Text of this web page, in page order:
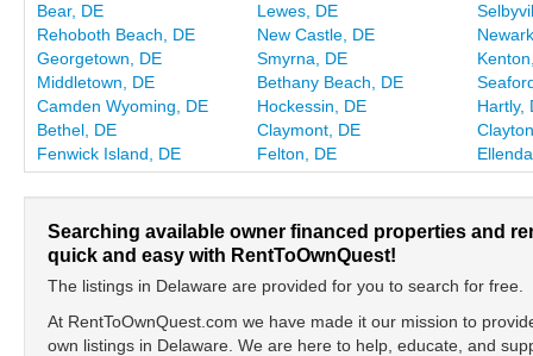
Bear, DE
Lewes, DE
Rehoboth Beach, DE
New Castle, DE
Georgetown, DE
Smyrna, DE
Middletown, DE
Bethany Beach, DE
Camden Wyoming, DE
Hockessin, DE
Hartly,
Bethel, DE
Claymont, DE
Fenwick Island, DE
Felton, DE
Searching available owner financed properties and
quick and easy with RentToOwnQuest!
The listings in Delaware are provided for you to search for free.
At RentToOwnQuest.com we have made it our mission to
own listings in Delaware. We are here to help, educate, and